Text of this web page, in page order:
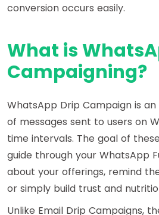
conversion occurs easily.
What is
Campaigning?
WhatsApp Drip Campaign is
of messages sent to users on
time intervals. The goal of
guide through your WhatsApp
about your offerings, remind
or simply build trust and
Unlike Email Drip Campaigns,